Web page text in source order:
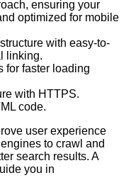
ensuring your
optimized for mobile
with easy-to-
linking.
for faster loading
with HTTPS.
code.
user experience
to crawl and
search results. A
you in